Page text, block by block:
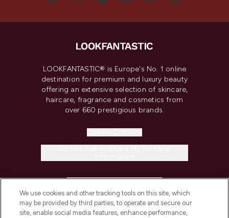
LOOKFANTASTIC® is Europe's No. 1 online
destination for premium and luxury beauty
offering an extensive selection of skincare,
haircare, fragrance and cosmetics from
over 660 prestigious brands.
COMPANY INFORMATION
We use cookies and other tracking tools on this site, which
may be provided by third parties, to operate and secure our
site, enable social media features, enhance performance,